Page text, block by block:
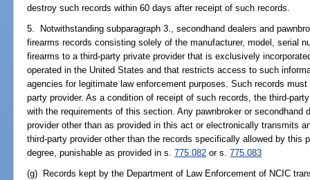
destroy such records within 60 days after receipt of such records.
5. Notwithstanding subparagraph 3., secondhand dealers and
firearms records consisting solely of the manufacturer, model, serial
firearms to a third-party private provider that is exclusively
operated in the United States and that restricts access to such
agencies for legitimate law enforcement purposes. Such records
party provider. As a condition of receipt of such records, the third-
with the requirements of this section. Any pawnbroker or secondhand
provider other than as provided in this act or electronically transmits
third-party provider other than the records specifically allowed by this
degree, punishable as provided in s.775.082 or s.775.083
(g) Records kept by the Department of Law Enforcement of NCIC